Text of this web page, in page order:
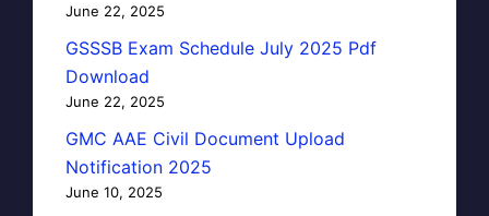
June 22, 2025
GSSSB Exam Schedule July 2025 Pdf
Download
June 22, 2025
GMC AAE Civil Document Upload
Notification 2025
June 10, 2025